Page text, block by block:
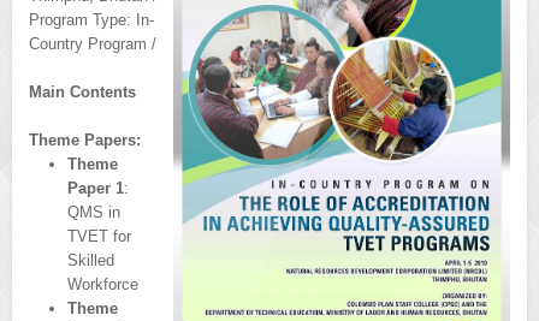
Program Type: In-
Country Program /
Main Contents
Theme Papers:
Theme
Paper 1:
QMS in
TVET for
Skilled
Workforce
Theme